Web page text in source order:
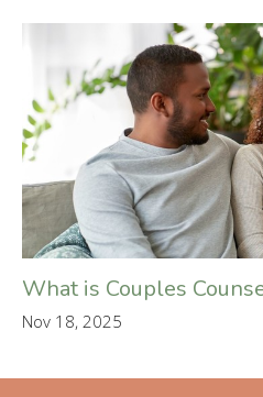
What is Couples
Nov 18, 2025